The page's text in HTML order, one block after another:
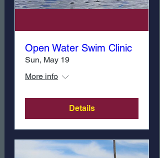
Open Water Swim Clinic
Sun, May 19
More info
Details